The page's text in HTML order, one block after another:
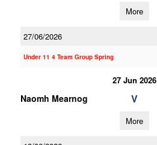
More
27/06/2026
Under 11 4 Team Group Spring
27 Jun 2026
Naomh Mearnog V
More